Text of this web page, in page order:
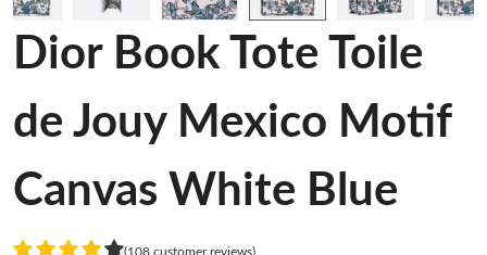
Dior Book Tote Toile
de Jouy Mexico Motif
Canvas White Blue
(108 customer reviews)